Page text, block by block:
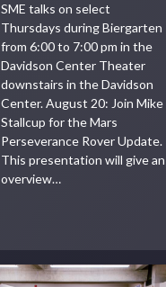
SME talks on select
Thursdays during Biergarten
from 6:00 to 7:00 pm in the
Davidson Center Theater
downstairs in the Davidson
Center. August 20: Join Mike
Stallcup for the Mars
Perseverance Rover Update.
This presentation will give an
overview…